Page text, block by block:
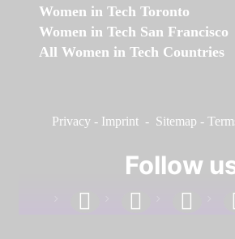
Women in Tech Toronto
Women in Tech San Francisco
All Women in Tech Countries
Privacy - Imprint - Sitemap -
Follow
facebook linkedin